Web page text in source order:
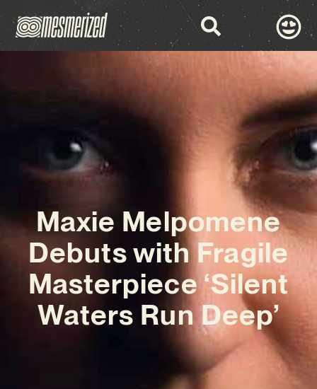
Maxie Melpomene
Debuts with Fragile
Masterpiece ‘Silent
Waters Run Deep’